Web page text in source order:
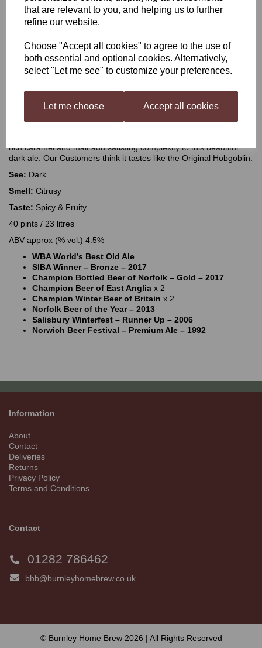
that are relevant to you, and helping us to further
refine our website.
Choose "Accept all cookies" to agree to the use of
both essential and optional cookies. Alternatively,
select "Let me see" to customize your preferences.
Let me choose Accept all cookies
Woodfordes Nog 3KG Kit
A Supreme Champion Beer of Britain! Our deep, ruby-red ale
graces the senses with comforting splashes of warm hints. Inside,
you’ll find a rich, chocolatey taste, tucked away with liquorice and
treacle. All enveloped in a velvety blanket, for a smooth,
rich caramel and malt add satisfing complexity to this beautiful
dark ale. Our Customers think it tastes like the Original Hobgoblin.
See: Dark
Smell: Citrusy
Taste: Spicy & Fruity
40 pints / 23 litres
ABV approx (% vol.) 4.5%
WBA World’s Best Old Ale
SIBA Winner – Bronze – 2017
Champion Bottled Beer of Norfolk – Gold – 2017
Champion Beer of East Anglia x 2
Champion Winter Beer of Britain x 2
Norfolk Beer of the Year – 2013
Salisbury Winterfest – Runner Up – 2006
Norwich Beer Festival – Premium Ale – 1992
Information
About
Contact
Deliveries
Returns
Privacy Policy
Terms and Conditions
Contact
01282 786462
bhb@burnleyhomebrew.co.uk
© Burnley Home Brew 2026 | All Rights Reserved